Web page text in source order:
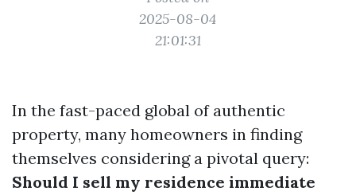
2025-08-04
21:01:31
In the fast-paced global of authentic
property, many homeowners in finding
themselves considering a pivotal query:
Should I sell my residence immediate